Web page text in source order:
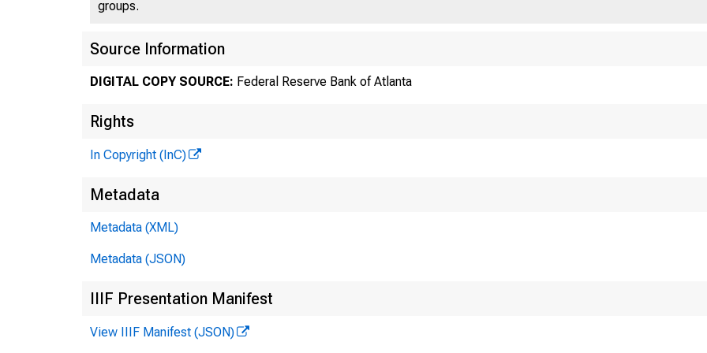
groups.
Source Information
DIGITAL COPY SOURCE: Federal Reserve Bank of Atlanta
Rights
In Copyright (InC)
Metadata
Metadata (XML)
Metadata (JSON)
IIIF Presentation Manifest
View IIIF Manifest (JSON)